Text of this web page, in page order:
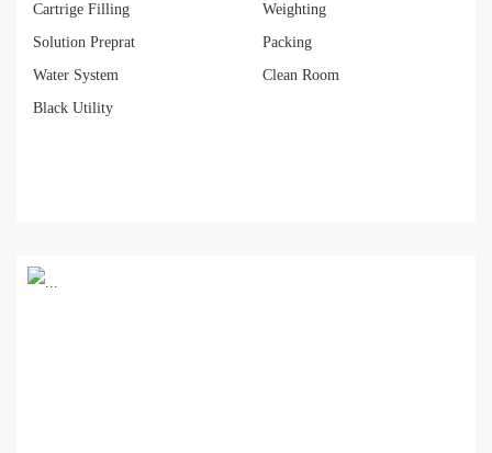
Cartrige Filling
Weighting
Solution Preprat
Packing
Water System
Clean Room
Black Utility